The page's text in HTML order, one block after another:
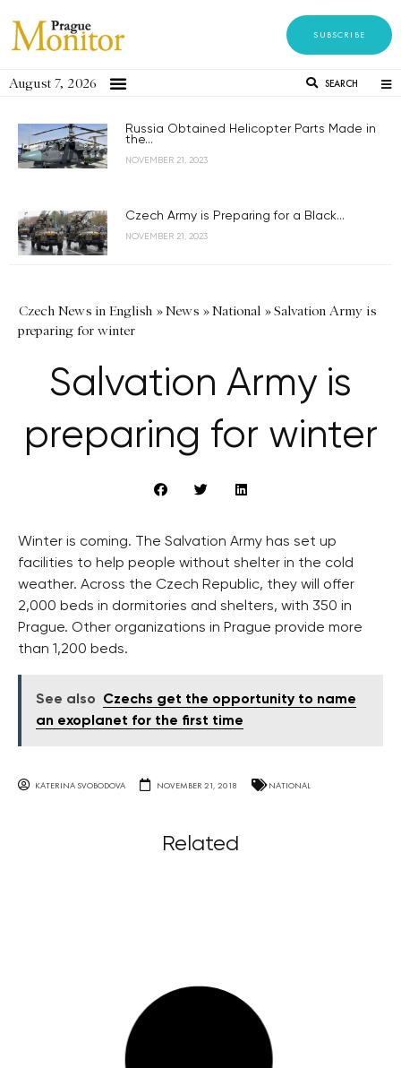
SUBSCRIBE
August 7, 2026 SEARCH
Russia Obtained Helicopter Parts Made in
the...
NOVEMBER 21, 2023
Czech Army is Preparing for a Black...
NOVEMBER 21, 2023
Czech News in English »News »National »Salvation Army is
preparing for winter
Salvation Army is
preparing for winter
Winter is coming. The Salvation Army has set up
facilities to help people without shelter in the cold
weather. Across the Czech Republic, they will offer
2,000 beds in dormitories and shelters, with 350 in
Prague. Other organizations in Prague provide more
than 1,200 beds.
See also
Czechs get the opportunity to name
an exoplanet for the first time
KATERINA SVOBODOVA NOVEMBER 21, 2018 NATIONAL
Related